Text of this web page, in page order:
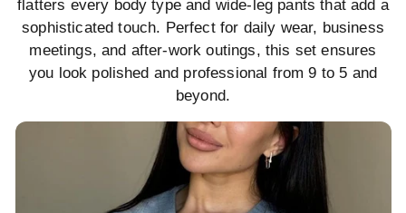
flatters every body type and wide-leg pants that add a
sophisticated touch. Perfect for daily wear, business
meetings, and after-work outings, this set ensures
you look polished and professional from 9 to 5 and
beyond.